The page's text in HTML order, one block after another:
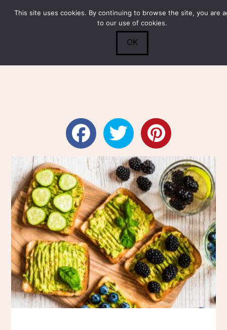
Search
Submit 0
This site uses cookies. By continuing to browse the site, you are
to our use of cookies.
OK